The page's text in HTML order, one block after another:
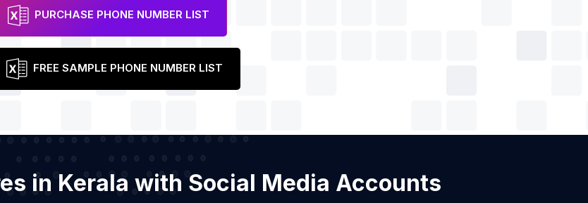
PURCHASE PHONE NUMBER LIST
FREE SAMPLE PHONE NUMBER LIST
in Kerala with Social Media Accounts